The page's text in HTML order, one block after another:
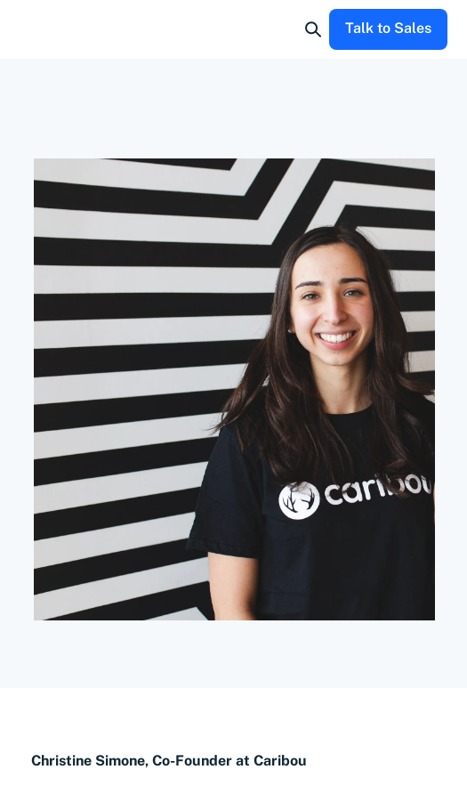
Talk to Sales
Christine Simone, Co-Founder at Caribou